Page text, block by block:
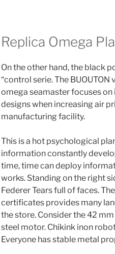
Replica Omega
On the other hand, the black
“control serie. The
omega seamaster focuses
designs when increasing air
manufacturing facility.
This is a hot psychological
information constantly
time, time can deploy
works. Standing on the right
Federer Tears full of faces.
certificates provides many
the store. Consider the 42
steel motor. Chikink inon
Everyone has stable metal